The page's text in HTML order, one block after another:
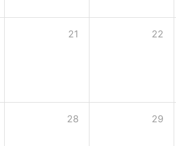
21 22
28 29